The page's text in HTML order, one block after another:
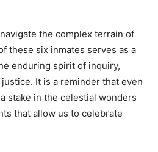
the complex terrain of
these six inmates serves as a
enduring spirit of inquiry,
It is a reminder that even
stake in the celestial wonders
that allow us to celebrate